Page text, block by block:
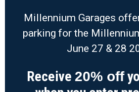
Millennium Garages
parking for the
June 27 & 28
Receive 20% off